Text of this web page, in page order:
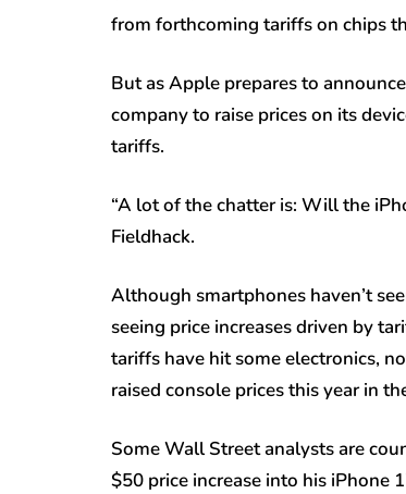
from forthcoming tariffs on chips
But as Apple prepares to
company to raise prices on its
tariffs.
“A lot of the chatter is: Will the
Fieldhack.
Although smartphones haven’t
seeing price increases driven by
tariffs have hit some electronics,
raised console prices this year in
Some Wall Street analysts are
$50 price increase into his iPhone